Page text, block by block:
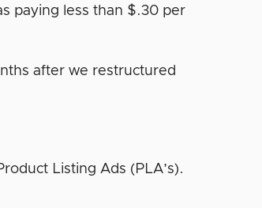
paying less than $.30 per
after we restructured
Listing Ads (PLA’s).